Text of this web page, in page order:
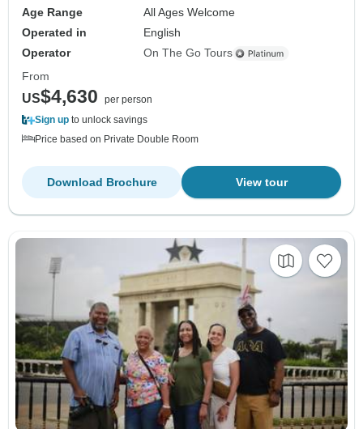
Age Range
All Ages Welcome
Operated in
English
Operator
On The Go Tours
From
US$4,630
per person
Sign up to unlock savings
Price based on Private Double Room
View tour
Download Brochure